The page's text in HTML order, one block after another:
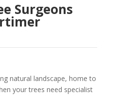
Surgeons
natural landscape, home to
your trees need specialist